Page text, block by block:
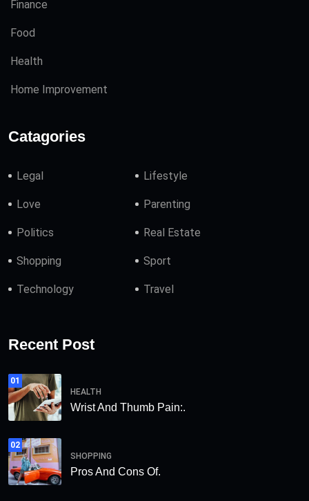
Finance
Food
Health
Home Improvement
Catagories
Legal Lifestyle
Love Parenting
Politics Real Estate
Shopping Sport
Technology Travel
Recent Post
01
HEALTH
Wrist And Thumb Pain:.
02
SHOPPING
Pros And Cons Of.